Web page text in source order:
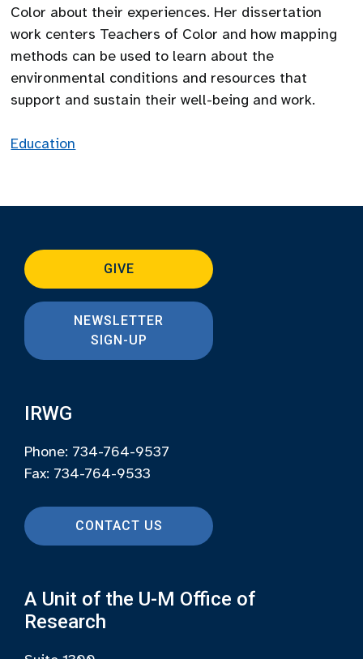
Color about their experiences. Her dissertation
work centers Teachers of Color and how mapping
methods can be used to learn about the
environmental conditions and resources that
support and sustain their well-being and work.
Education
GIVE
NEWSLETTER
SIGN-UP
IRWG
Phone: 734-764-9537
Fax: 734-764-9533
CONTACT US
A Unit of the U-M Office of
Research